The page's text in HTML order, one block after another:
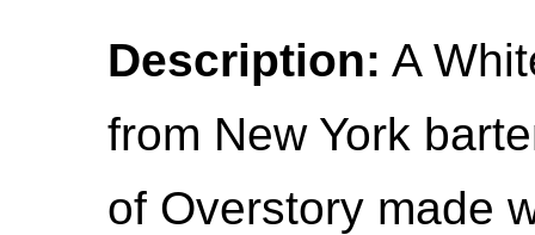
Description: A
from New York
of Overstory made